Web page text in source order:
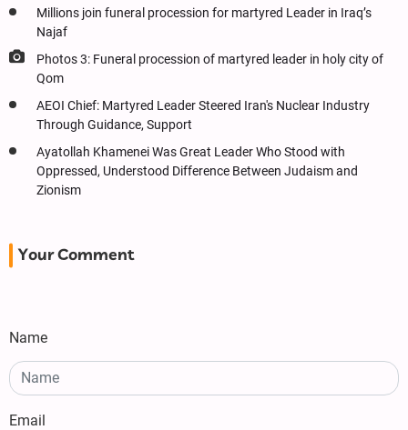
Millions join funeral procession for martyred Leader in Iraq’s
Najaf
Photos 3: Funeral procession of martyred leader in holy city of
Qom
AEOI Chief: Martyred Leader Steered Iran's Nuclear Industry
Through Guidance, Support
Ayatollah Khamenei Was Great Leader Who Stood with
Oppressed, Understood Difference Between Judaism and
Zionism
Your Comment
Name
Email